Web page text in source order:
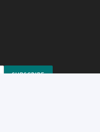
SUBSCRIBE